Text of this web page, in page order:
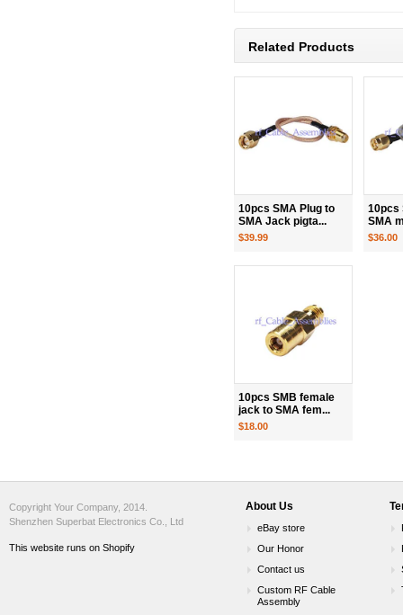
Related Products
10pcs SMA Plug to
SMA Jack pigta...
$39.99
10pcs
SMA
$36.00
10pcs SMB female
jack to SMA fem...
$18.00
About Us
eBay store
Our Honor
Contact us
Custom RF Cable
Assembly
Copyright Your Company, 2014.
Shenzhen Superbat Electronics Co., Ltd
This website runs on Shopify